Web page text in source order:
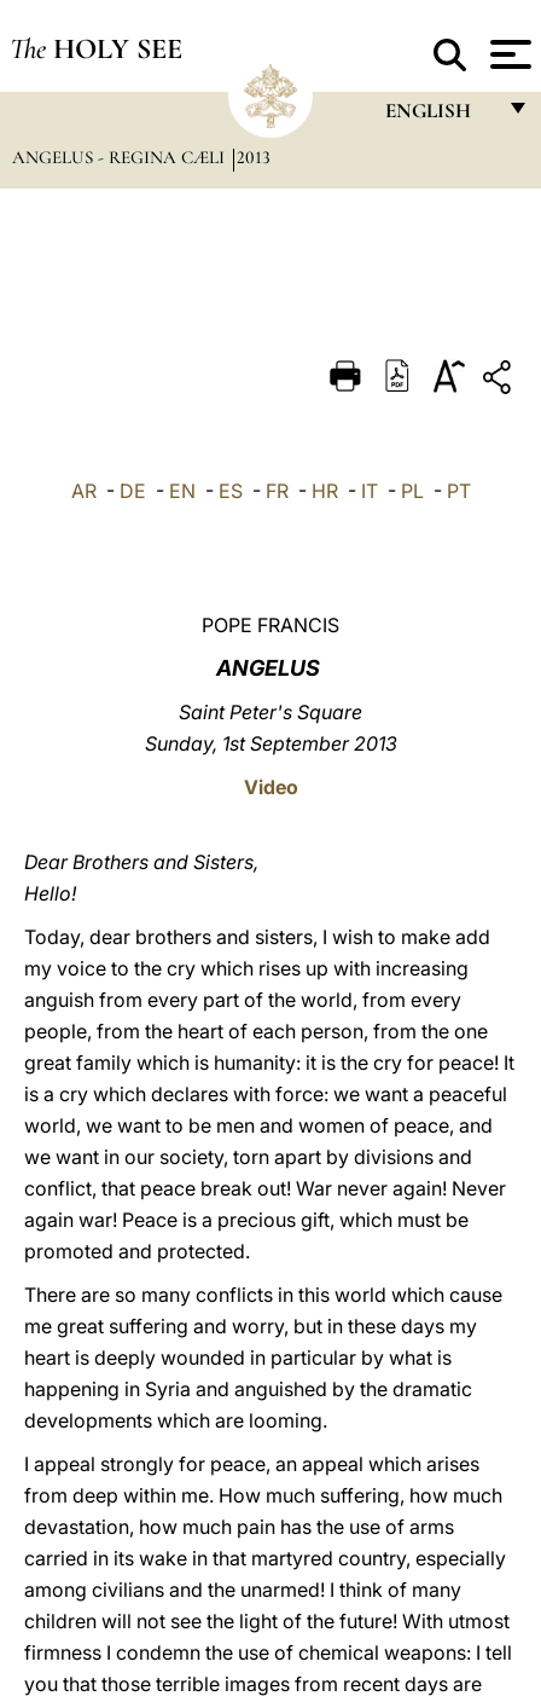
The HOLY SEE
ENGLISH
DEUTSCH
العربيّة
ANGELUS - REGINA CÆLI 2013
AR- DE - EN - ES- FR- HR- IT- PL- PT
POPE FRANCIS
ANGELUS
Saint Peter's Square
Sunday, 1st September 2013
Video
Dear Brothers and Sisters,
Hello!
Today, dear brothers and sisters, I wish to make add
my voice to the cry which rises up with increasing
anguish from every part of the world, from every
people, from the heart of each person, from the one
great family which is humanity: it is the cry for peace! It
is a cry which declares with force: we want a peaceful
world, we want to be men and women of peace, and
we want in our society, torn apart by divisions and
conflict, that peace break out! War never again! Never
again war! Peace is a precious gift, which must be
promoted and protected.
There are so many conflicts in this world which cause
me great suffering and worry, but in these days my
heart is deeply wounded in particular by what is
happening in Syria and anguished by the dramatic
developments which are looming.
I appeal strongly for peace, an appeal which arises
from deep within me. How much suffering, how much
devastation, how much pain has the use of arms
carried in its wake in that martyred country, especially
among civilians and the unarmed! I think of many
children will not see the light of the future! With utmost
firmness I condemn the use of chemical weapons: I tell
you that those terrible images from recent days are